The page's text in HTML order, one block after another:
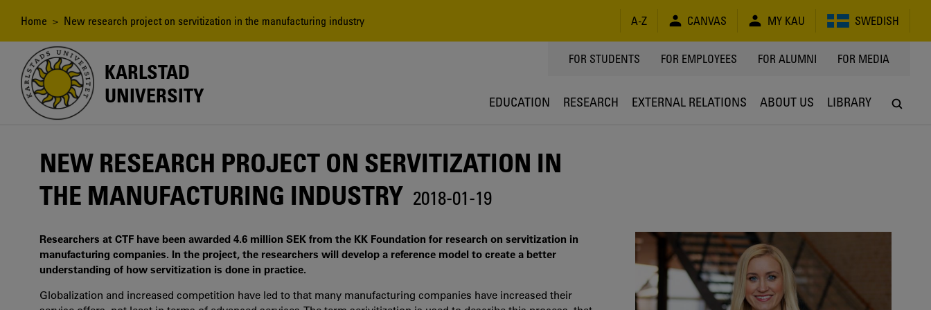
content
Breadcrumb
Home > New research project on servitization in the manufacturing industry A-Z CANVAS MY KAU SWEDISH
KARLSTAD
UNIVERSITY
TOPPMENY
FOR STUDENTS FOR EMPLOYEES FOR ALUMNI FOR MEDIA
EDUCATION RESEARCH EXTERNAL RELATIONS ABOUT US LIBRARY
NEW RESEARCH PROJECT ON SERVITIZATION IN
THE MANUFACTURING INDUSTRY 2018-01-19
Researchers at CTF have been awarded 4.6 million SEK from the KK Foundation for research on servitization in
manufacturing companies. In the project, the researchers will develop a reference model to create a better
understanding of how servitization is done in practice.
Globalization and increased competition have led to that many manufacturing companies have increased their